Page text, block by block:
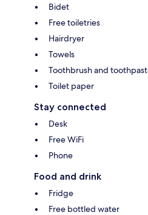
Bidet
Free toiletries
Hairdryer
Towels
Toothbrush and
Toilet paper
Stay connected
Desk
Free WiFi
Phone
Food and drink
Fridge
Free bottled water